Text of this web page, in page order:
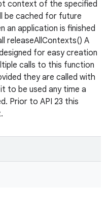
context of the specified
be cached for future
an application is finished
releaseAllContexts() A
for easy creation
calls to this function
they are called with
to be used any time a
Prior to API 23 this